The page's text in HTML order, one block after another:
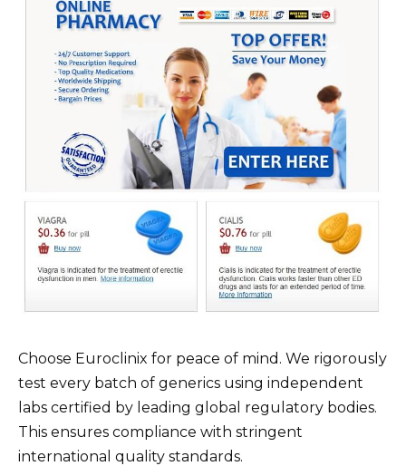
Choose Euroclinix for peace of mind. We rigorously
test every batch of generics using independent
labs certified by leading global regulatory bodies.
This ensures compliance with stringent
international quality standards.